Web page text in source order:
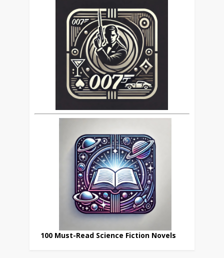
100 Must-Read Science Fiction Novels